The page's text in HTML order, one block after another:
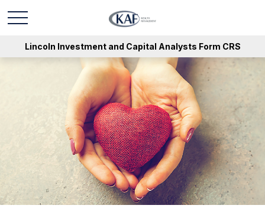
Lincoln Investment and Capital Analysts Form CRS